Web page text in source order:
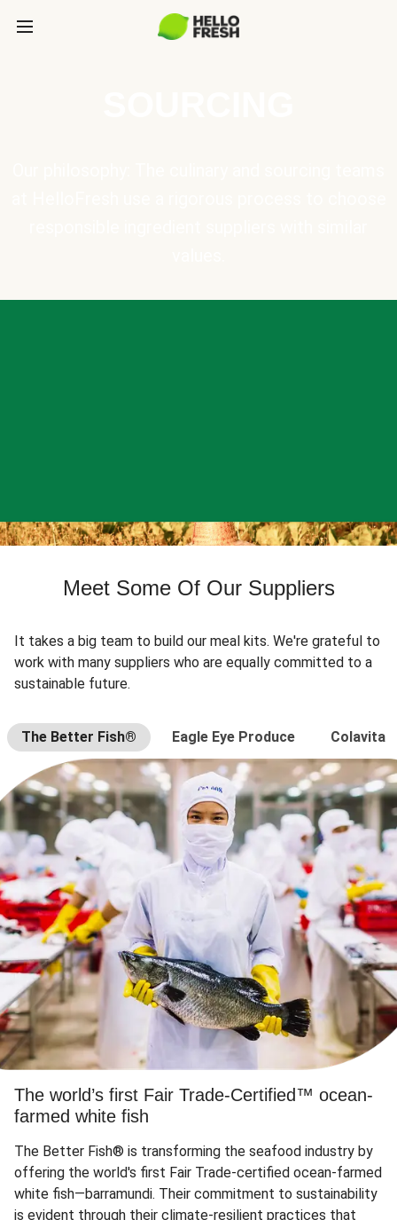
Meet Some Of Our Suppliers
It takes a big team to build our meal kits. We're grateful to
work with many suppliers who are equally committed to a
sustainable future.
The Better Fish® Eagle Eye Produce Colavita
The world’s first Fair Trade-Certified™ ocean-
farmed white fish
The Better Fish® is transforming the seafood industry by
offering the world's first Fair Trade-certified ocean-farmed
white fish—barramundi. Their commitment to sustainability
is evident through their climate-resilient practices that